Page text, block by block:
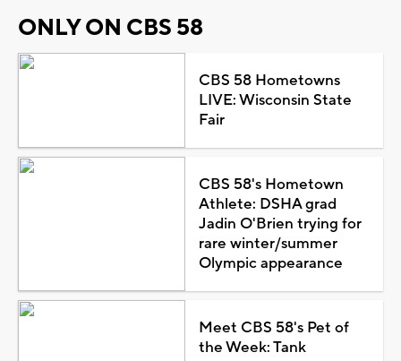
ONLY ON CBS 58
CBS 58 Hometowns
LIVE: Wisconsin State
Fair
CBS 58's Hometown
Athlete: DSHA grad
Jadin O'Brien trying for
rare winter/summer
Olympic appearance
Meet CBS 58's Pet of
the Week: Tank